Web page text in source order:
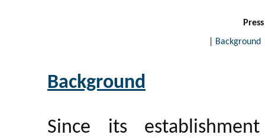
Background
Background
Since its